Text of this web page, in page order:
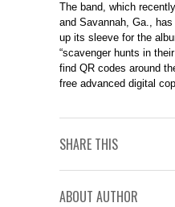
The band, which
and Savannah, Ga.,
up its sleeve for the
“scavenger hunts in
find QR codes around
free advanced digital
SHARE THIS
ABOUT AUTHOR